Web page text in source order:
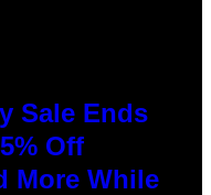
Sale Ends
Off
More While